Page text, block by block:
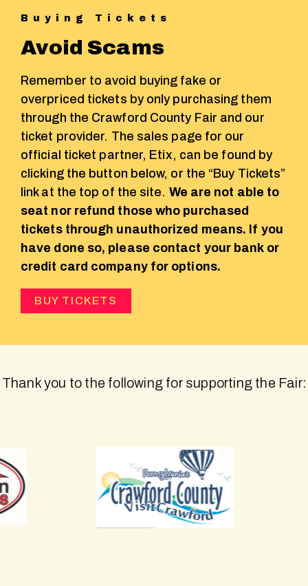
Buying Tickets
Avoid Scams
Remember to avoid buying fake or
overpriced tickets by only purchasing them
through the Crawford County Fair and our
ticket provider. The sales page for our
official ticket partner, Etix, can be found by
clicking the button below, or the “Buy Tickets”
link at the top of the site. We are not able to
seat nor refund those who purchased
tickets through unauthorized means. If you
have done so, please contact your bank or
credit card company for options.
BUY TICKETS
Thank you to the following for supporting the Fair: